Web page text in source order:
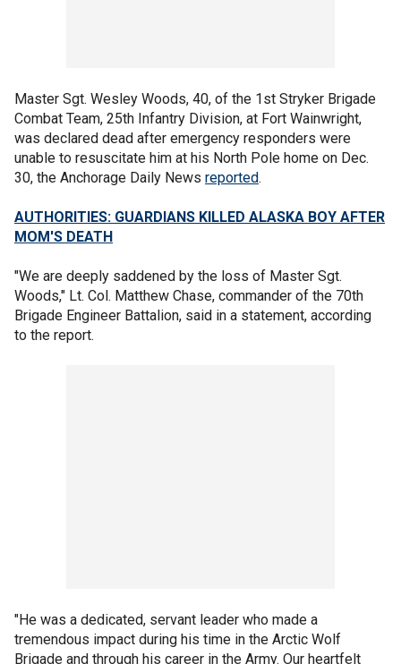
Master Sgt. Wesley Woods, 40, of the 1st Stryker Brigade
Combat Team, 25th Infantry Division, at Fort Wainwright,
was declared dead after emergency responders were
unable to resuscitate him at his North Pole home on Dec.
30, the Anchorage Daily News reported.
AUTHORITIES: GUARDIANS KILLED ALASKA BOY AFTER
MOM'S DEATH
"We are deeply saddened by the loss of Master Sgt.
Woods," Lt. Col. Matthew Chase, commander of the 70th
Brigade Engineer Battalion, said in a statement, according
to the report.
"He was a dedicated, servant leader who made a
tremendous impact during his time in the Arctic Wolf
Brigade and through his career in the Army. Our heartfelt